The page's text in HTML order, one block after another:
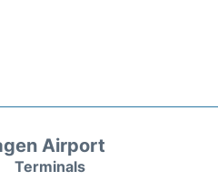
Airport
Terminals